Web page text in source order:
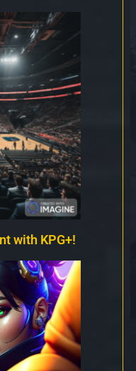
with KPG+!